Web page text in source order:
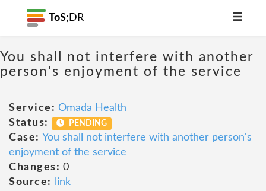
ToS; DR
You shall not interfere with another
person's enjoyment of the service
Service: Omada Health
Status:
PENDING
Case: You shall not interfere with another person's
enjoyment of the service
Changes: 0
Source:
link